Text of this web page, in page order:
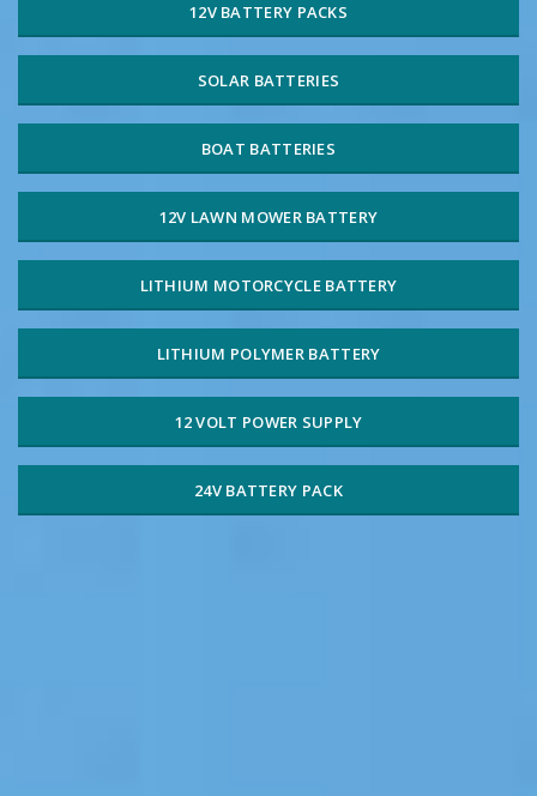
12V BATTERY PACKS
SOLAR BATTERIES
BOAT BATTERIES
12V LAWN MOWER BATTERY
LITHIUM MOTORCYCLE BATTERY
LITHIUM POLYMER BATTERY
12 VOLT POWER SUPPLY
24V BATTERY PACK